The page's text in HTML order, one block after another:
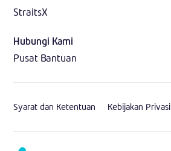
StraitsX
Hubungi Kami
Pusat Bantuan
Syarat dan Ketentuan Kebijakan Privasi